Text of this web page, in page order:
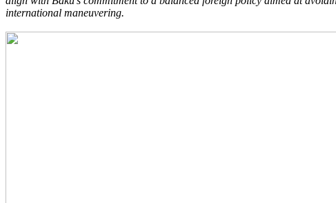
international maneuvering.